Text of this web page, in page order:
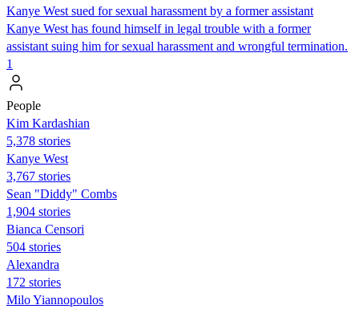
Kanye West sued for sexual harassment by a former assistant
Kanye West has found himself in legal trouble with a former
assistant suing him for sexual harassment and wrongful termination.
1
People
Kim Kardashian
5,378 stories
Kanye West
3,767 stories
Sean "Diddy" Combs
1,904 stories
Bianca Censori
504 stories
Alexandra
172 stories
Milo Yiannopoulos